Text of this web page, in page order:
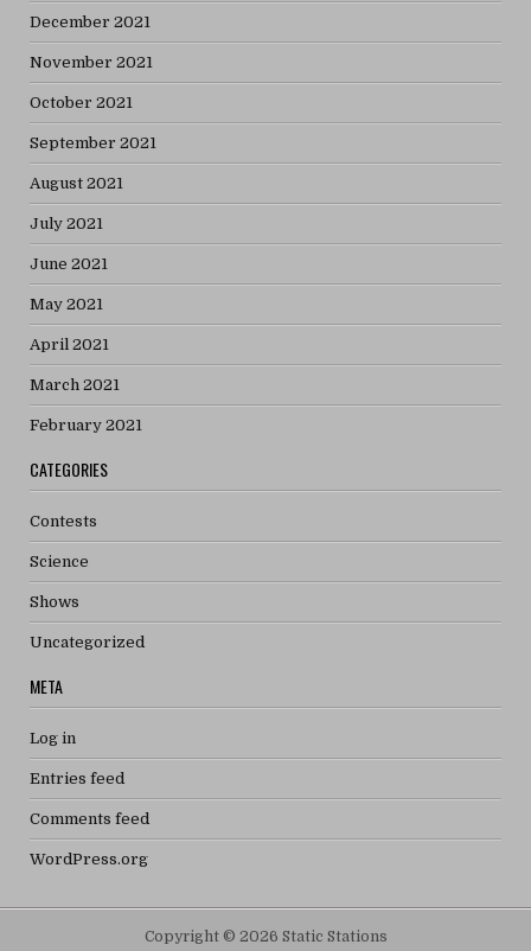
December 2021
November 2021
October 2021
September 2021
August 2021
July 2021
June 2021
May 2021
April 2021
March 2021
February 2021
CATEGORIES
Contests
Science
Shows
Uncategorized
META
Log in
Entries feed
Comments feed
WordPress.org
Copyright © 2026 Static Stations